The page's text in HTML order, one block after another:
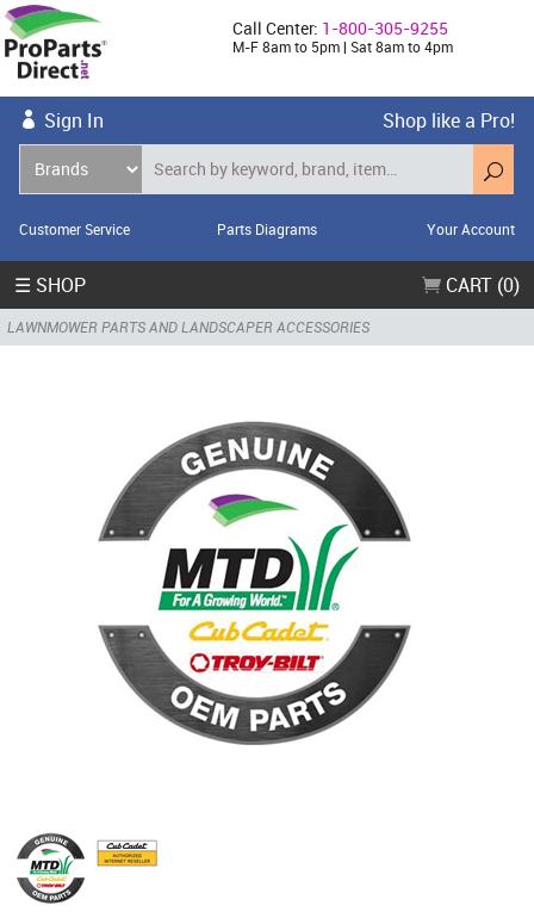
Call Center: 1-800-305-9255
M-F 8am to 5pm | Sat 8am to 4pm
Sign In Shop like a Pro!
Customer Service Parts Diagrams Your Account
☰ SHOP CART (0)
LAWNMOWER PARTS AND LANDSCAPER ACCESSORIES